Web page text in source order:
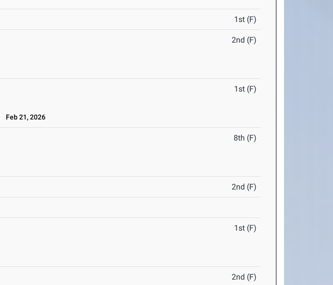
1st (F)
2nd (F)
1st (F)
Feb 21, 2026
8th (F)
2nd (F)
1st (F)
2nd (F)